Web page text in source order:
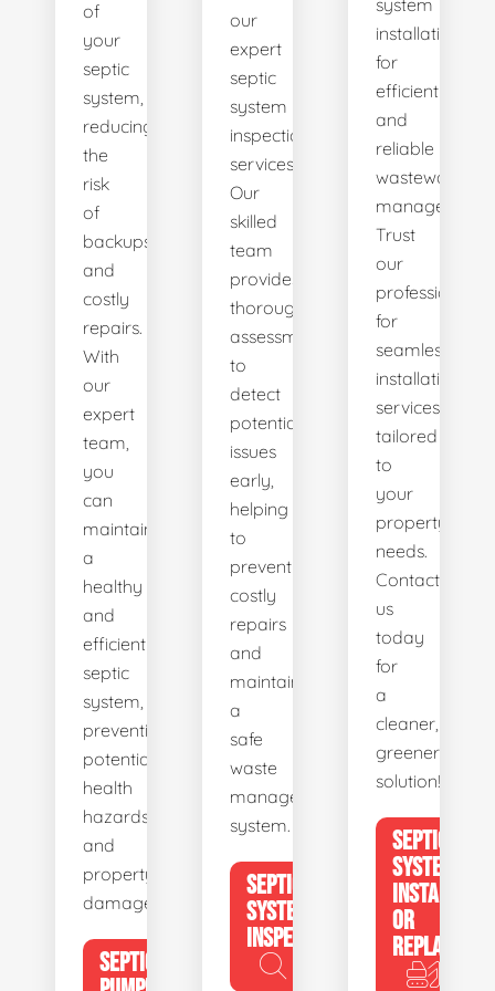
of
your
septic
system,
reducing
the
risk
of
backups
and
costly
repairs.
With
our
expert
team,
you
can
maintain
a
healthy
and
efficient
septic
system,
preventing
potential
health
hazards
and
property
damage.
SEPTIC
our
expert
septic
system
inspection
services.
Our
skilled
team
provides
thorough
assessments
to
detect
potential
issues
early,
helping
to
prevent
costly
repairs
and
maintain
a
safe
waste
management
system.
SEPTIC
SYSTEM
INSPECTION
system
installations
for
efficient
and
reliable
wastewater
management.
Trust
our
professionals
for
seamless
installation
services
tailored
to
your
property's
needs.
Contact
us
today
for
a
cleaner,
greener
solution!
SEPTIC
SYSTEM
INSTALL
OR
REPLACE